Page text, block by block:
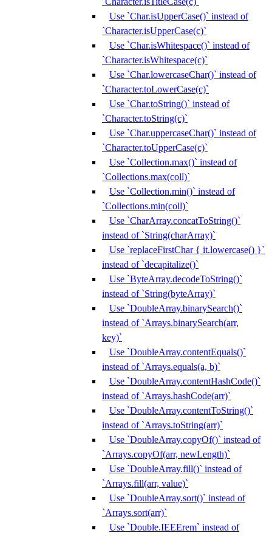
Use `Char.isUpperCase()` instead of
`Character.isUpperCase(c)`
Use `Char.isWhitespace()` instead of
`Character.isWhitespace(c)`
Use `Char.lowercaseChar()` instead of
`Character.toLowerCase(c)`
Use `Char.toString()` instead of
`Character.toString(c)`
Use `Char.uppercaseChar()` instead of
`Character.toUpperCase(c)`
Use `Collection.max()` instead of
`Collections.max(coll)`
Use `Collection.min()` instead of
`Collections.min(coll)`
Use `CharArray.concatToString()`
instead of `String(charArray)`
Use `replaceFirstChar { it.lowercase() }`
instead of `decapitalize()`
Use `ByteArray.decodeToString()`
instead of `String(byteArray)`
Use `DoubleArray.binarySearch()`
instead of `Arrays.binarySearch(arr,
key)`
Use `DoubleArray.contentEquals()`
instead of `Arrays.equals(a, b)`
Use `DoubleArray.contentHashCode()`
instead of `Arrays.hashCode(arr)`
Use `DoubleArray.contentToString()`
instead of `Arrays.toString(arr)`
Use `DoubleArray.copyOf()` instead of
`Arrays.copyOf(arr, newLength)`
Use `DoubleArray.fill()` instead of
`Arrays.fill(arr, value)`
Use `DoubleArray.sort()` instead of
`Arrays.sort(arr)`
Use `Double.IEEErem` instead of